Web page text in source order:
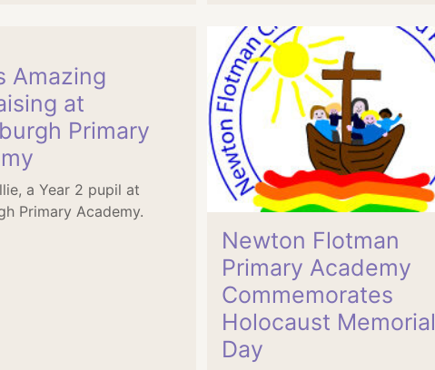
Amazing
at
Primary
a Year 2 pupil at
Primary Academy.
Newton Flotman
Primary Academy
Commemorates
Holocaust Memorial
Day